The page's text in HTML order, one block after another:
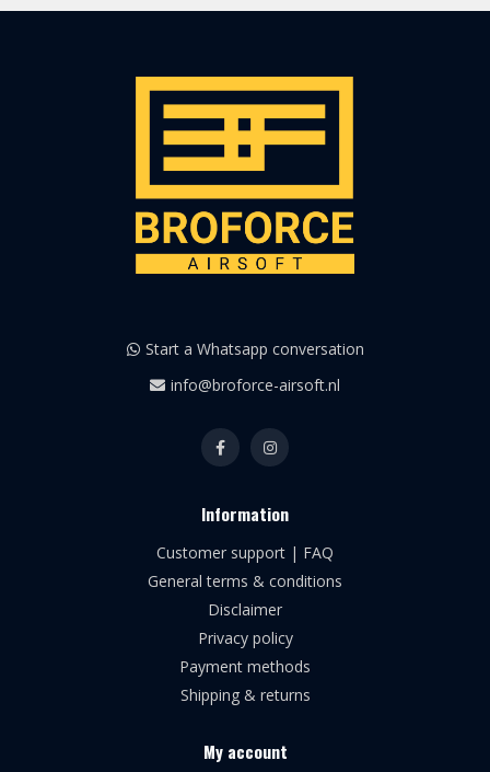
Start a Whatsapp conversation
info@broforce-airsoft.nl
Information
Customer support | FAQ
General terms & conditions
Disclaimer
Privacy policy
Payment methods
Shipping & returns
My account